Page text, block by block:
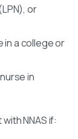
or
in a college or
in
NNAS if: